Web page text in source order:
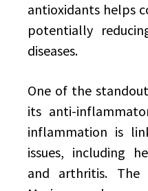
antioxidants helps
potentially
diseases.
One of the
its anti-
inflammation is
issues, including
and arthritis. The